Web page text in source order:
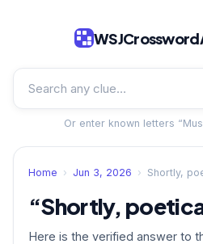
Or enter known letters
Home › Jun 3, 2026 › Shortly,
“Shortly,
Here is the verified answer to